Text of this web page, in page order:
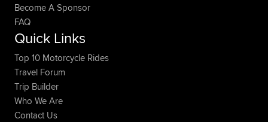
Become A Sponsor
FAQ
Quick Links
Top 10 Motorcycle Rides
Travel Forum
Trip Builder
Who We Are
Contact Us